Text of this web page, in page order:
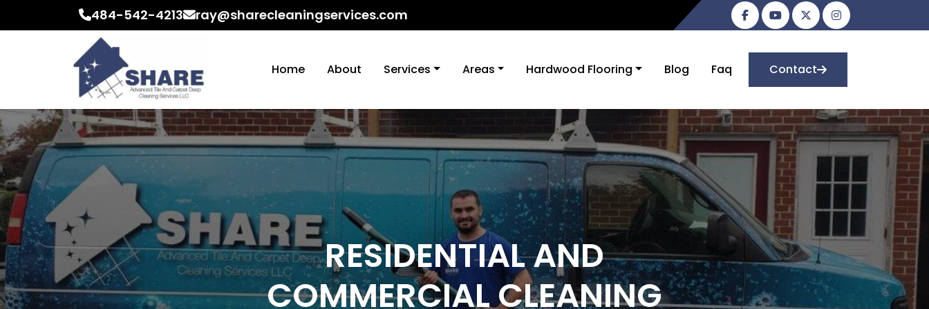
484-542-4213 ray@sharecleaningservices.com
Home About Services Areas Hardwood Flooring Blog Faq Contact
RESIDENTIAL AND
COMMERCIAL CLEANING